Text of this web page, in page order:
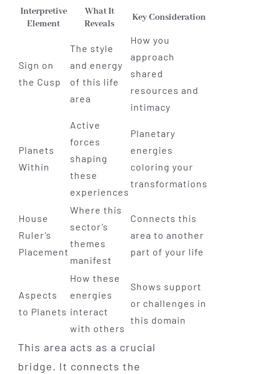
Interpretive
Element
What It
Reveals
Key Consideration
Sign on
the Cusp
The style
and energy
of this life
area
How you
approach
shared
resources and
intimacy
Planets
Within
Active
forces
shaping
these
experiences
Planetary
energies
coloring your
transformations
House
Ruler’s
Placement
Where this
sector’s
themes
manifest
Connects this
area to another
part of your life
Aspects
to Planets
How these
energies
interact
with others
Shows support
or challenges in
this domain
This area acts as a crucial
bridge. It connects the